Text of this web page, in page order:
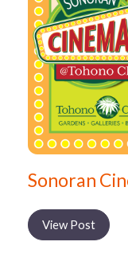
Sonoran
View Post